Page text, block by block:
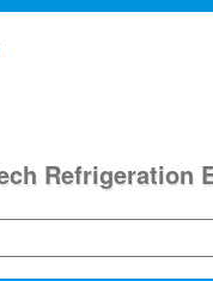
Refrigeration